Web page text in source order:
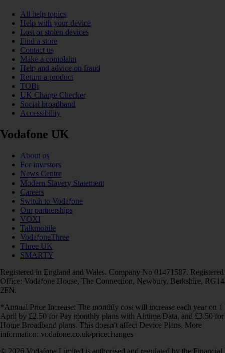
All help topics
Help with your device
Lost or stolen devices
Find a store
Contact us
Make a complaint
Help and advice on fraud
Return a product
TOBi
UK Charge Checker
Social broadband
Accessibility
Vodafone UK
About us
For investors
News Centre
Modern Slavery Statement
Careers
Switch to Vodafone
Our partnerships
VOXI
Talkmobile
VodafoneThree
Three UK
SMARTY
Registered in England and Wales. Company No 01471587. Registered
Office: Vodafone House, The Connection, Newbury, Berkshire, RG14
2FN.
*Annual Price Increase: The monthly cost will increase each year on 1
April by £2.50 for Pay monthly plans with Airtime/Data, and £3.50 for
Home Broadband plans. This doesn't affect Device Plans. More
information: vodafone.co.uk/pricechanges
© 2026 Vodafone Limited is authorised and regulated by the Financial